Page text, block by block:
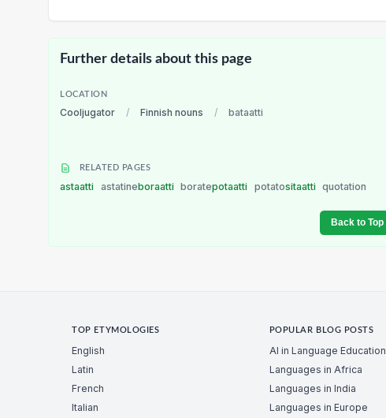
Further details about this page
LOCATION
Cooljugator / Finnish nouns / bataatti
RELATED PAGES
astaatti astatineboraatti boratepotaatti potatositaatti quotation
Back to Top
TOP ETYMOLOGIES
English
Latin
French
Italian
POPULAR BLOG POSTS
AI in Language Education
Languages in Africa
Languages in India
Languages in Europe